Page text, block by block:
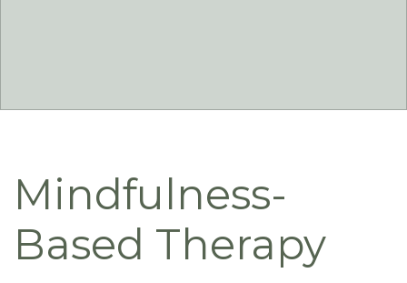
Mindfulness-
Based Therapy